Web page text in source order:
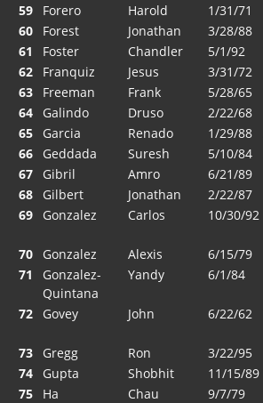
59 Forero Harold 1/31/71
60
Forest Jonathan 3/28/88
61
Foster Chandler 5/1/92
62
Franquiz Jesus 3/31/72
63
Freeman Frank 5/28/65
64
Galindo Druso 2/22/68
65
Garcia Renado 1/29/88
66
Geddada Suresh 5/10/84
67
Gibril Amro 6/21/89
68
Gilbert Jonathan 2/22/87
69
Gonzalez Carlos 10/30/92
70
Gonzalez Alexis 6/15/79
71
Gonzalez-
Quintana
Yandy 6/1/84
72 Govey John 6/22/62
73
Gregg Ron 3/22/95
74
Gupta Shobhit 11/15/89
75
Ha Chau 9/7/79